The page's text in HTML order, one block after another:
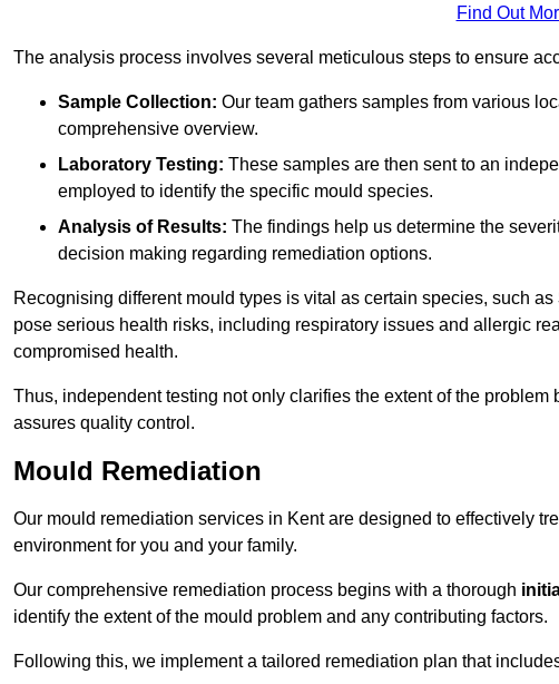
Find Out
The analysis process involves several meticulous steps to ensure
Sample Collection: Our team gathers samples from various
comprehensive overview.
Laboratory Testing: These samples are then sent to an
employed to identify the specific mould species.
Analysis of Results: The findings help us determine the
decision making regarding remediation options.
Recognising different mould types is vital as certain species, such as
pose serious health risks, including respiratory issues and allergic
compromised health.
Thus, independent testing not only clarifies the extent of the
assures quality control.
Mould Remediation
Our mould remediation services in Kent are designed to effectively
environment for you and your family.
Our comprehensive remediation process begins with a thorough
identify the extent of the mould problem and any contributing factors.
Following this, we implement a tailored remediation plan that